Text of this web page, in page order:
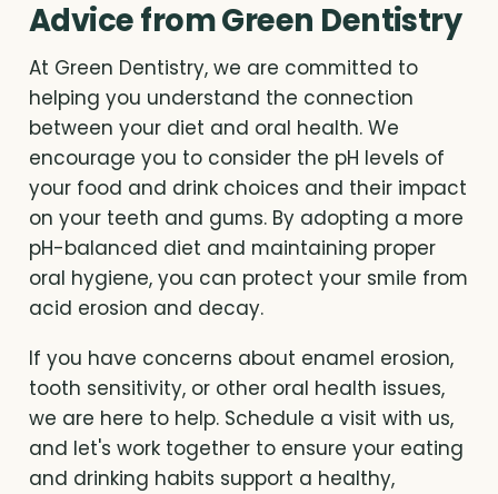
Advice from Green Dentistry
At Green Dentistry, we are committed to
helping you understand the connection
between your diet and oral health. We
encourage you to consider the pH levels of
your food and drink choices and their impact
on your teeth and gums. By adopting a more
pH-balanced diet and maintaining proper
oral hygiene, you can protect your smile from
acid erosion and decay.
If you have concerns about enamel erosion,
tooth sensitivity, or other oral health issues,
we are here to help. Schedule a visit with us,
and let's work together to ensure your eating
and drinking habits support a healthy,